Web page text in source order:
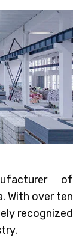
of
With over ten
recognized